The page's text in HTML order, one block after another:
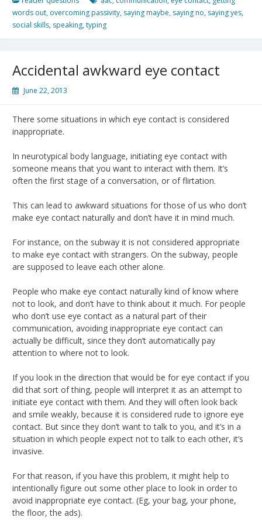
words out, overcoming passivity, saying maybe, saying no, saying yes,
social skills, speaking,typing
Accidental awkward eye contact
June 22, 2013
There some situations in which eye contact is considered
inappropriate.
In neurotypical body language, initiating eye contact with
someone means that you want to interact with them. It’s
often the first stage of a conversation, or of flirtation.
This can lead to awkward situations for those of us who don’t
make eye contact naturally and don’t have it in mind much.
For instance, on the subway it is not considered appropriate
to make eye contact with strangers. On the subway, people
are supposed to leave each other alone.
People who make eye contact naturally kind of know where
not to look, and don’t have to think about it much. For people
who don’t use eye contact as a natural part of their
communication, avoiding inappropriate eye contact can
actually be difficult, since they don’t automatically pay
attention to where not to look.
If you look in the direction that would be for eye contact if you
did that sort of thing, people will interpret it as an attempt to
initiate eye contact with them. And they will often look back
and smile weakly, because it is considered rude to ignore eye
contact. But since they don’t want to talk to you, and it’s in a
situation in which people expect not to talk to each other, it’s
invasive.
For that reason, if you have this problem, it might help to
intentionally figure out some other place to look in order to
avoid inappropriate eye contact. (Eg, your bag, your phone,
the floor, the ads).